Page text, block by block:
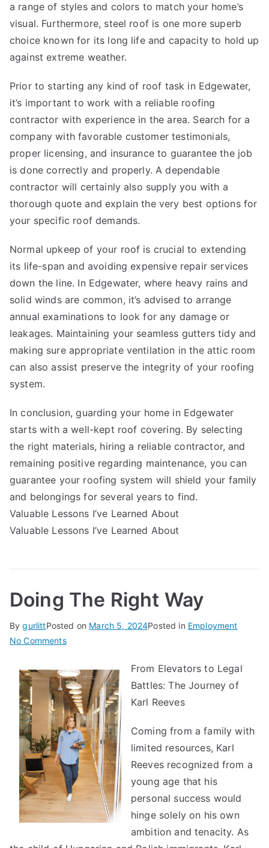
a range of styles and colors to match your home’s
visual. Furthermore, steel roof is one more superb
choice known for its long life and capacity to hold up
against extreme weather.
Prior to starting any kind of roof task in Edgewater,
it’s important to work with a reliable roofing
contractor with experience in the area. Search for a
company with favorable customer testimonials,
proper licensing, and insurance to guarantee the job
is done correctly and properly. A dependable
contractor will certainly also supply you with a
thorough quote and explain the very best options for
your specific roof demands.
Normal upkeep of your roof is crucial to extending
its life-span and avoiding expensive repair services
down the line. In Edgewater, where heavy rains and
solid winds are common, it’s advised to arrange
annual examinations to look for any damage or
leakages. Maintaining your seamless gutters tidy and
making sure appropriate ventilation in the attic room
can also assist preserve the integrity of your roofing
system.
In conclusion, guarding your home in Edgewater
starts with a well-kept roof covering. By selecting
the right materials, hiring a reliable contractor, and
remaining positive regarding maintenance, you can
guarantee your roofing system will shield your family
and belongings for several years to find.
Valuable Lessons I’ve Learned About
Valuable Lessons I’ve Learned About
Doing The Right Way
BygurlittPosted on March 5, 2024Posted in Employment
No Commentson
The
Right
Way
From Elevators to Legal
Battles: The Journey of
Karl Reeves
Coming from a family with
limited resources, Karl
Reeves recognized from a
young age that his
personal success would
hinge solely on his own
ambition and tenacity. As